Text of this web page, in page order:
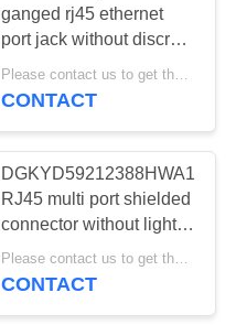
ganged rj45 ethernet
port jack without discrete
transformer
Please contact us to get the latest price. MOQ:1 piece
CONTACT
RJ45 multi port shielded
connector without light
8P8C Ethernet socket
without isolation spring
Please contact us to get the latest price. MOQ:Negotiation
CONTACT